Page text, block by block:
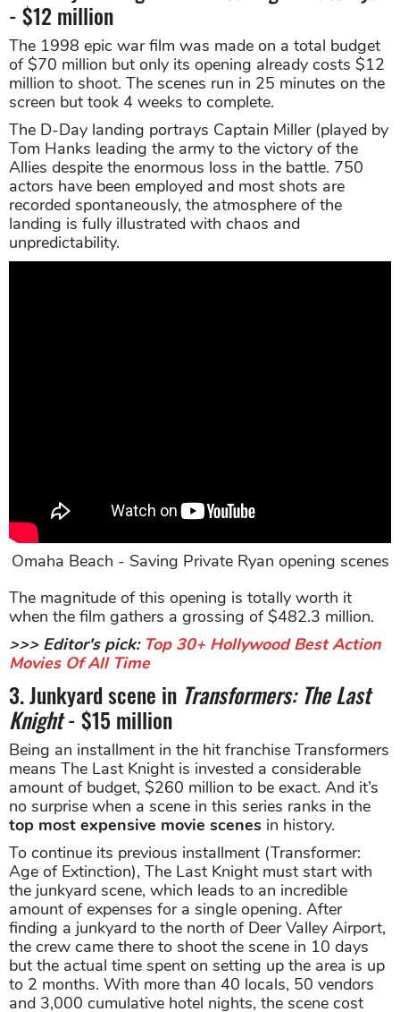
- $12 million
The 1998 epic war film was made on a total budget
of $70 million but only its opening already costs $12
million to shoot. The scenes run in 25 minutes on the
screen but took 4 weeks to complete.
The D-Day landing portrays Captain Miller (played by
Tom Hanks leading the army to the victory of the
Allies despite the enormous loss in the battle. 750
actors have been employed and most shots are
recorded spontaneously, the atmosphere of the
landing is fully illustrated with chaos and
unpredictability.
Omaha Beach - Saving Private Ryan opening scenes
The magnitude of this opening is totally worth it
when the film gathers a grossing of $482.3 million.
>>> Editor's pick: Top 30+ Hollywood Best Action
Movies Of All Time
3. Junkyard scene in Transformers: The Last
Knight- $15 million
Being an installment in the hit franchise Transformers
means The Last Knight is invested a considerable
amount of budget, $260 million to be exact. And it’s
no surprise when a scene in this series ranks in the
top most expensive movie scenes in history.
To continue its previous installment (Transformer:
Age of Extinction), The Last Knight must start with
the junkyard scene, which leads to an incredible
amount of expenses for a single opening. After
finding a junkyard to the north of Deer Valley Airport,
the crew came there to shoot the scene in 10 days
but the actual time spent on setting up the area is up
to 2 months. With more than 40 locals, 50 vendors
and 3,000 cumulative hotel nights, the scene cost